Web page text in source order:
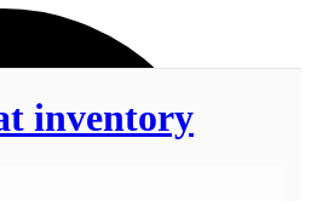
inventory